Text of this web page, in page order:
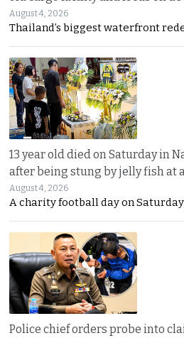
August 4, 2026
Thailand’s biggest waterfront
13 year old died on Saturday in
after being stung by jelly fish at
August 4, 2026
A charity football day on
Police chief orders probe into